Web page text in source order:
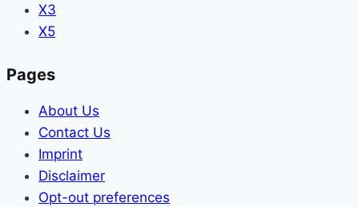
X3
X5
Pages
About Us
Contact Us
Imprint
Disclaimer
Opt-out preferences